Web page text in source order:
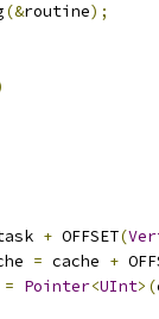
(&routine);
+ OFFSET(
= cache +
= Pointer<UInt>(